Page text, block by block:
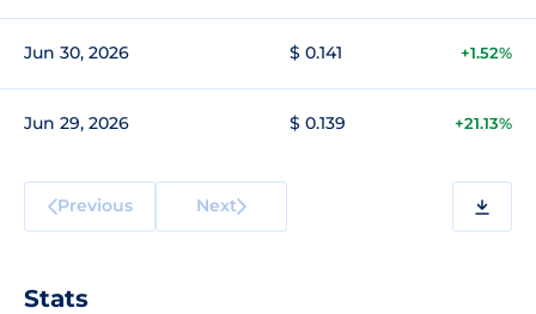
Jun 30, 2026 $ 0.141 +1.52%
Jun 29, 2026 $ 0.139 +21.13%
Previous Next
Stats